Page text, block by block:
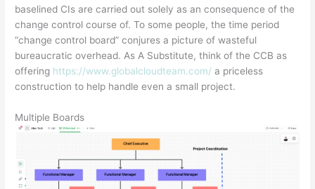
baselined CIs are carried out solely as an consequence of the
change control course of. To some people, the time period
“change control board” conjures a picture of wasteful
bureaucratic overhead. As A Substitute, think of the CCB as
offering https://www.globalcloudteam.com/ a priceless
construction to help handle even a small project.
Multiple Boards